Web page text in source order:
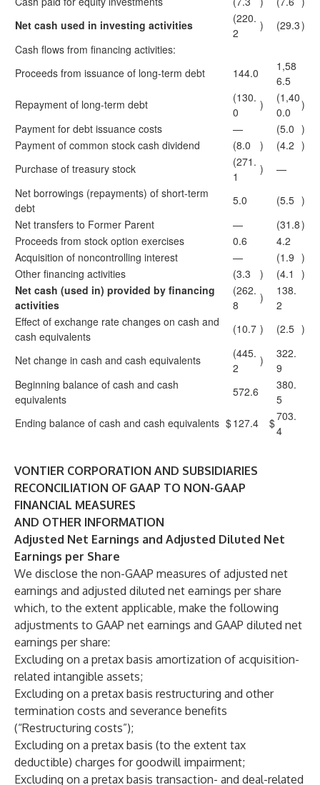
Net cash used in investing activities
(220.
2
) (29.3)
Cash flows from financing activities:
Proceeds from issuance of long-term debt
144.0
1,58
6.5
Repayment of long-term debt
(130.
0
)
(1,40
0.0
)
Payment for debt issuance costs
— (5.0 )
Payment of common stock cash dividend
(8.0 ) (4.2 )
Purchase of treasury stock
(271.
1
)
—
Net borrowings (repayments) of short-term
debt
5.0 (5.5 )
Net transfers to Former Parent
— (31.8)
Proceeds from stock option exercises
0.6
4.2
Acquisition of noncontrolling interest
— (1.9 )
Other financing activities
(3.3 ) (4.1
)
Net cash (used in) provided by financing
activities
(262.
8
)
138.
2
Effect of exchange rate changes on cash and
cash equivalents
(10.7 ) (2.5 )
Net change in cash and cash equivalents
(445.
2
)
322.
9
Beginning balance of cash and cash
equivalents
572.6
380.
5
Ending balance of cash and cash equivalents $127.4 $703.
4
VONTIER CORPORATION AND SUBSIDIARIES
RECONCILIATION OF GAAP TO NON-GAAP
FINANCIAL MEASURES
AND OTHER INFORMATION
Adjusted Net Earnings and Adjusted Diluted Net
Earnings per Share
We disclose the non-GAAP measures of adjusted net
earnings and adjusted diluted net earnings per share
which, to the extent applicable, make the following
adjustments to GAAP net earnings and GAAP diluted net
earnings per share:
Excluding on a pretax basis amortization of acquisition-
related intangible assets;
Excluding on a pretax basis restructuring and other
termination costs and severance benefits
(“Restructuring costs”);
Excluding on a pretax basis (to the extent tax
deductible) charges for goodwill impairment;
Excluding on a pretax basis transaction- and deal-related